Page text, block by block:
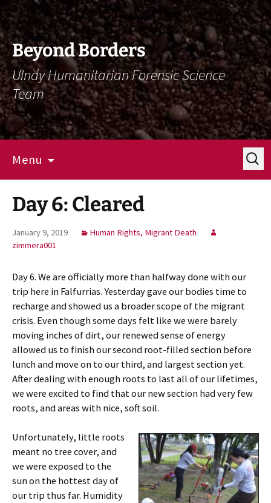
Skip
To
Content
Skip
To
Navigation
Beyond Borders
UIndy Humanitarian Forensic Science
Team
Menu
Search
for:
Day 6: Cleared
January 9, 2019
Human Rights, Migrant Death
zimmera001
Day 6. We are officially more than halfway done with our
trip here in Falfurrias. Yesterday gave our bodies time to
recharge and showed us a broader scope of the migrant
crisis. Even though some days felt like we were barely
moving inches of dirt, our renewed sense of energy
allowed us to finish our second root-filled section before
lunch and move on to our third, and largest section yet.
After dealing with enough roots to last all of our lifetimes,
we were excited to find that our new section had very few
roots, and areas with nice, soft soil.
Unfortunately, little roots
meant no tree cover, and
we were exposed to the
sun on the hottest day of
our trip thus far. Humidity